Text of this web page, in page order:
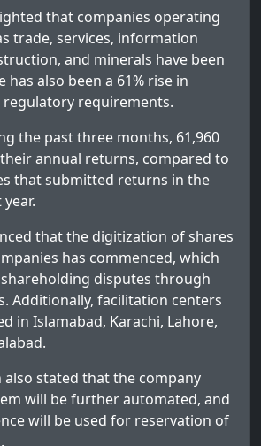
that companies operating
trade, services, information
and minerals have been
has also been a 61% rise in
requirements.
the past three months, 61,960
annual returns, compared to
that submitted returns in the
that the digitization of shares
has commenced, which
disputes through
Additionally, facilitation centers
in Islamabad, Karachi, Lahore,
also stated that the company
will be further automated, and
will be used for reservation of